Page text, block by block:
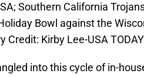
Southern California
Bowl against the
Kirby Lee-USA
into this cycle of in-